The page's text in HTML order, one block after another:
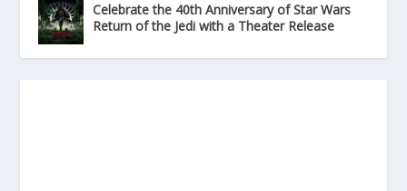
Celebrate the 40th Anniversary of Star Wars
Return of the Jedi with a Theater Release